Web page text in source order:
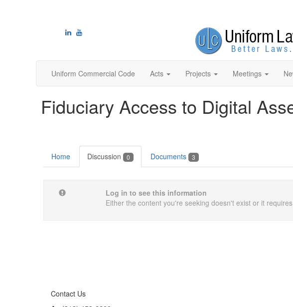
Uniform Commercial Code Acts Projects Meetings
Fiduciary Access to Digital
Home Discussion 0 Documents 3
Log in to see this information
Either the content you're seeking doesn't exist or it
Contact Us